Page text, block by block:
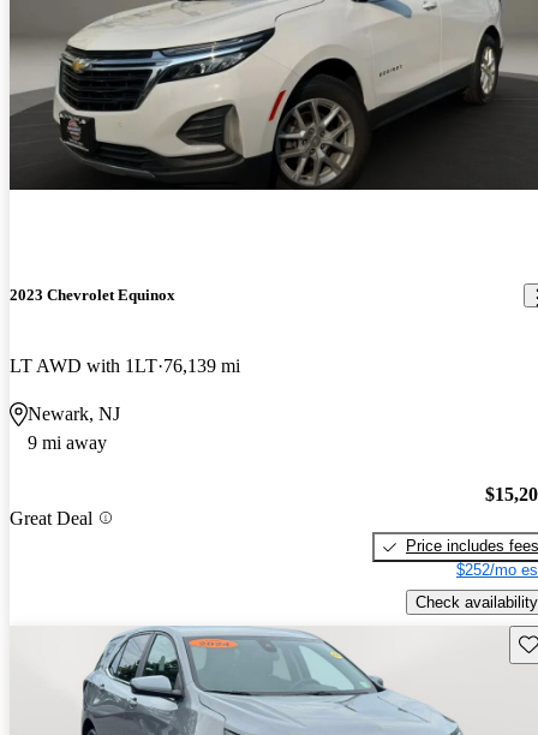
2023 Chevrolet Equinox
LT AWD with 1LT 76,139 mi
Newark, NJ
9 mi away
Great Deal
Price includes fees
$252/mo
Check availability